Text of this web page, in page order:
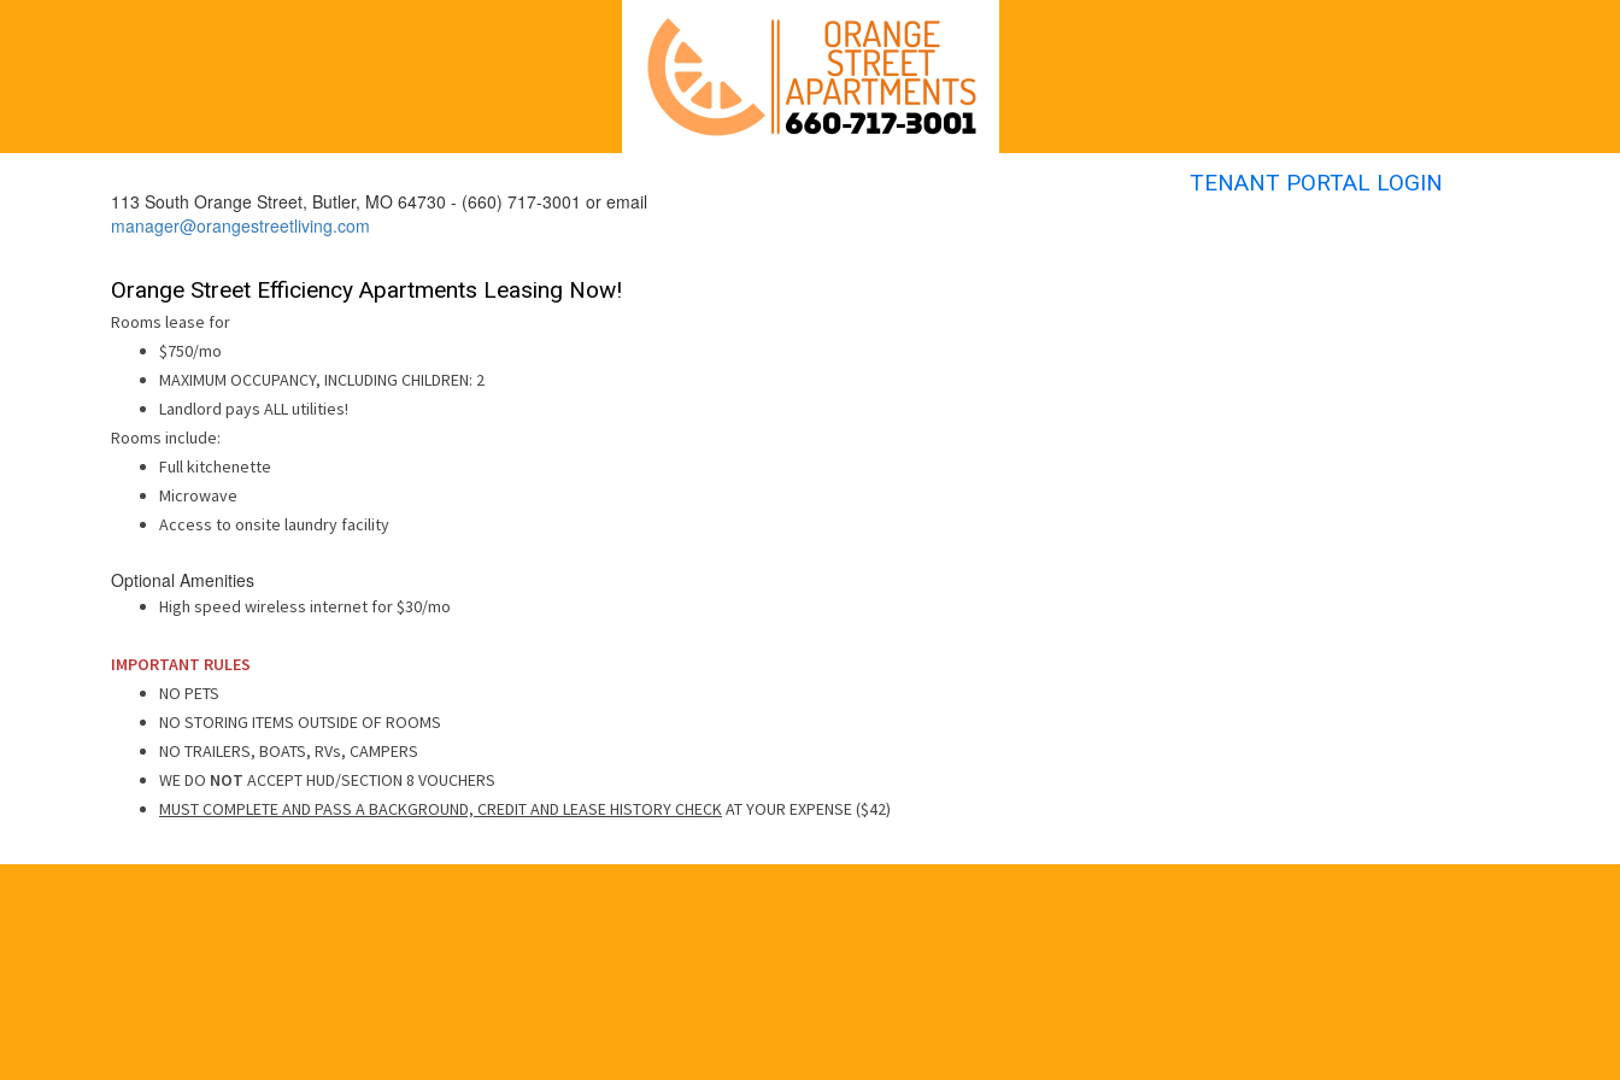
113 South Orange Street, Butler, MO 64730 - (660) 717-3001 or email
manager@orangestreetliving.com
Orange Street Efficiency Apartments Leasing Now!
Rooms lease for
$750/mo
MAXIMUM OCCUPANCY, INCLUDING CHILDREN: 2
Landlord pays ALL utilities!
Rooms include:
Full kitchenette
Microwave
Access to onsite laundry facility
Optional Amenities
High speed wireless internet for $30/mo
IMPORTANT RULES
NO PETS
NO STORING ITEMS OUTSIDE OF ROOMS
NO TRAILERS, BOATS, RVs, CAMPERS
WE DO NOT ACCEPT HUD/SECTION 8 VOUCHERS
MUST COMPLETE AND PASS A BACKGROUND, CREDIT AND LEASE HISTORY CHECKAT YOUR EXPENSE ($42)
TENANT PORTAL LOGIN